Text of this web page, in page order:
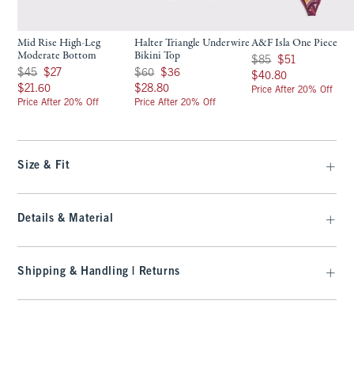
Mid Rise High-Leg
Moderate Bottom
Was $45, now $27
$45 $27
$21.60
$21.60
Price After 20% Off
Halter Triangle Underwire
Bikini Top
Was $60, now $36
$60 $36
$28.80
$28.80
Price After 20% Off
A&F Isla One Piece
Was $85, now $51
$85 $51
$40.80
$40.80
Price After 20% Off
Size & Fit
Details & Material
Shipping & Handling | Returns